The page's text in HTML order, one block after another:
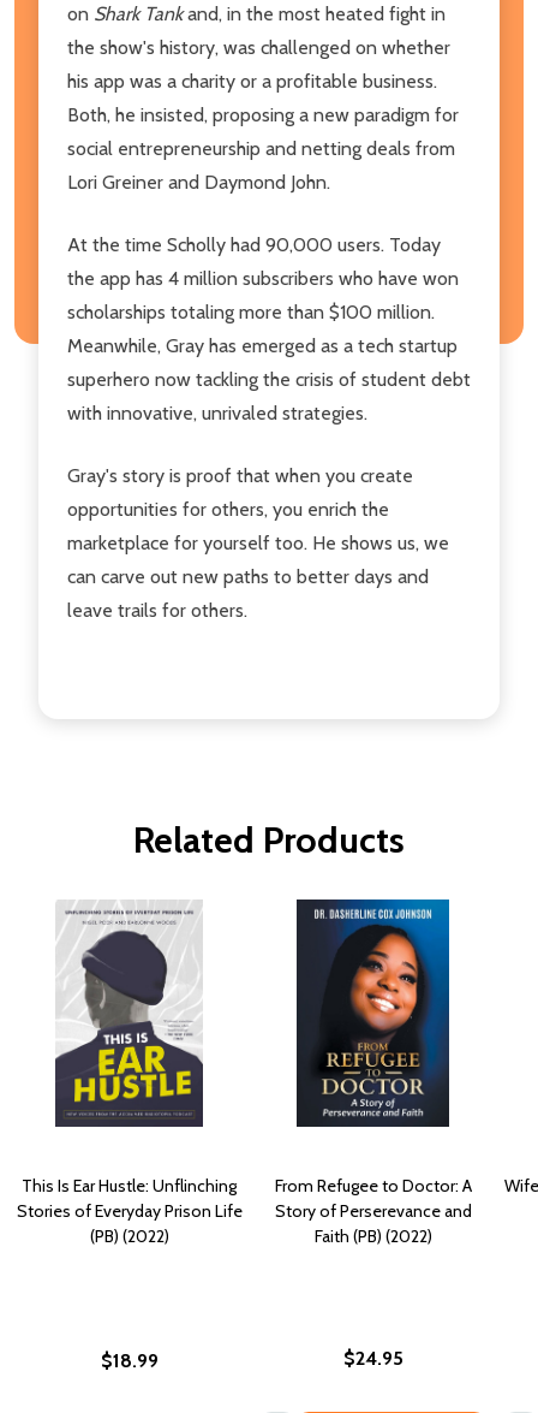
on Shark Tankand, in the most heated fight in
the show's history, was challenged on whether
his app was a charity or a profitable business.
Both, he insisted, proposing a new paradigm for
social entrepreneurship and netting deals from
Lori Greiner and Daymond John.
At the time Scholly had 90,000 users. Today
the app has 4 million subscribers who have won
scholarships totaling more than $100 million.
Meanwhile, Gray has emerged as a tech startup
superhero now tackling the crisis of student debt
with innovative, unrivaled strategies.
Gray's story is proof that when you create
opportunities for others, you enrich the
marketplace for yourself too. He shows us, we
can carve out new paths to better days and
leave trails for others.
Related Products
This Is Ear Hustle: Unflinching
Stories of Everyday Prison Life
(PB) (2022)
$18.99
From Refugee to Doctor: A
Story of Perserevance and
Faith (PB) (2022)
$24.95